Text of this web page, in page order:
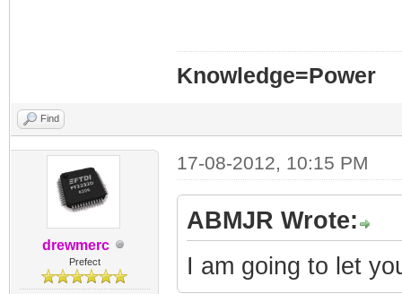
Knowledge=Power
Find
drewmerc
Prefect
17-08-2012, 10:15 PM
ABMJR Wrote:
I am going to let